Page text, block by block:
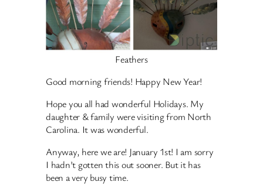
Feathers
Good morning friends! Happy New Year!
Hope you all had wonderful Holidays. My
daughter & family were visiting from North
Carolina. It was wonderful.
Anyway, here we are! January 1st! I am sorry
I hadn’t gotten this out sooner. But it has
been a very busy time.